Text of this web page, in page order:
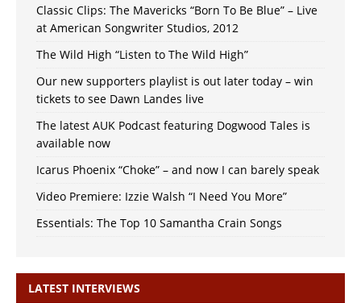
Classic Clips: The Mavericks “Born To Be Blue” – Live
at American Songwriter Studios, 2012
The Wild High “Listen to The Wild High”
Our new supporters playlist is out later today – win
tickets to see Dawn Landes live
The latest AUK Podcast featuring Dogwood Tales is
available now
Icarus Phoenix “Choke” – and now I can barely speak
Video Premiere: Izzie Walsh “I Need You More”
Essentials: The Top 10 Samantha Crain Songs
LATEST INTERVIEWS